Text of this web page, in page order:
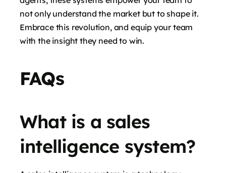
not only understand the market but to shape it.
Embrace this revolution, and equip your team
with the insight they need to win.
FAQs
What is a sales
intelligence system?